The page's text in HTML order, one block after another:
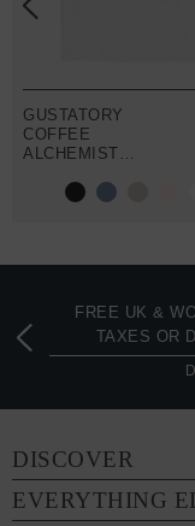
GUSTATORY
COFFEE
ALCHEMIST
COTTON
FREE UK &
TAXES OR
DISCOVER
EVERYTHING